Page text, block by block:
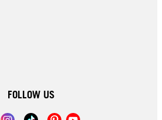
FOLLOW US